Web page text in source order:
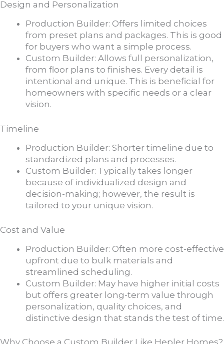
Design and Personalization
Production Builder: Offers limited choices
from preset plans and packages. This is good
for buyers who want a simple process.
Custom Builder: Allows full personalization,
from floor plans to finishes. Every detail is
intentional and unique. This is beneficial for
homeowners with specific needs or a clear
vision.
Timeline
Production Builder: Shorter timeline due to
standardized plans and processes.
Custom Builder: Typically takes longer
because of individualized design and
decision-making; however, the result is
tailored to your unique vision.
Cost and Value
Production Builder: Often more cost-effective
upfront due to bulk materials and
streamlined scheduling.
Custom Builder: May have higher initial costs
but offers greater long-term value through
personalization, quality choices, and
distinctive design that stands the test of time.